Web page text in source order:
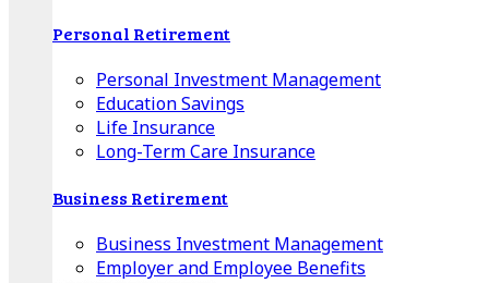
Personal Retirement
Personal Investment Management
Education Savings
Life Insurance
Long-Term Care Insurance
Business Retirement
Business Investment Management
Employer and Employee Benefits